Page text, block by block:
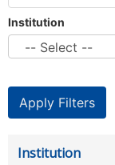
Institution
Institution